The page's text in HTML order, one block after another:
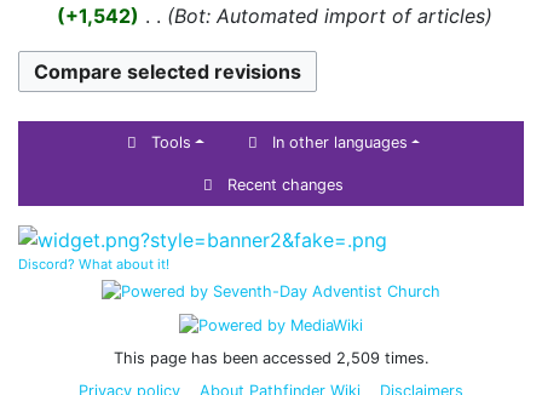
+1,542
Bot: Automated import of articles
Tools In other languages
Recent changes
Discord? What about it!
This page has been accessed 2,509 times.
Privacy policy
About Pathfinder Wiki Disclaimers